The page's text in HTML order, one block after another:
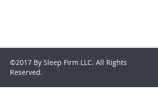
©2017 By Sleep Firm LLC. All Rights
Reserved.